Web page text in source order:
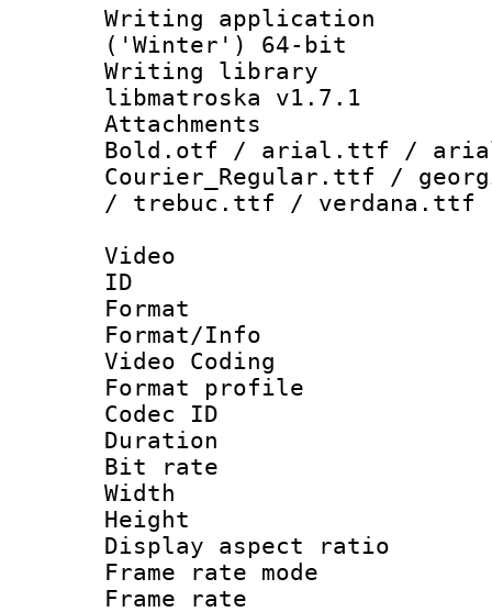
Writing
('Winter') 64-bit
Writing library
libmatroska v1.7.1
Attachments
Bold.otf / arial.ttf /
Courier_Regular.ttf /
/ trebuc.ttf / verdana.ttf
Video
ID
Format :
Format/Info
Video Coding
Format profile :
Codec ID :
Duration :
Bit rate :
Width : 1
Height : 1
Display
Frame rate
Frame